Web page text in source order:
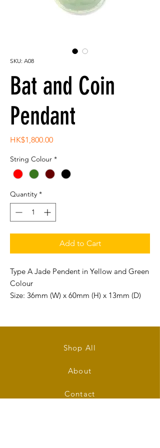
SKU: A08
Bat and Coin
Pendant
HK$1,800.00Price
String Colour *
Quantity *
Add to Cart
Type A Jade Pendent in Yellow and Green
Colour
Size: 36mm (W) x 60mm (H) x 13mm (D)
Shop All
About
Contact